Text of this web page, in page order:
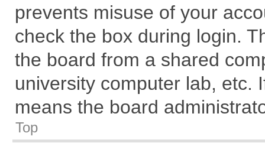
prevents misuse of your
check the box during login.
the board from a shared
university computer lab, etc.
means the board
Top